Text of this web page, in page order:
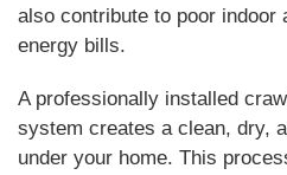
also contribute to poor indoor
energy bills.
A professionally installed
system creates a clean, dry,
under your home. This